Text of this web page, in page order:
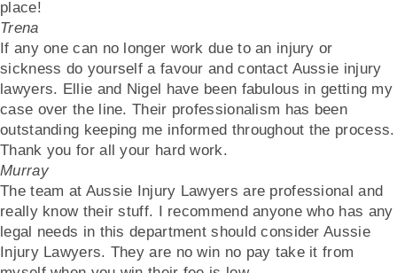
place!
Trena
If any one can no longer work due to an injury or
sickness do yourself a favour and contact Aussie injury
lawyers. Ellie and Nigel have been fabulous in getting my
case over the line. Their professionalism has been
outstanding keeping me informed throughout the process.
Thank you for all your hard work.
Murray
The team at Aussie Injury Lawyers are professional and
really know their stuff. I recommend anyone who has any
legal needs in this department should consider Aussie
Injury Lawyers. They are no win no pay take it from